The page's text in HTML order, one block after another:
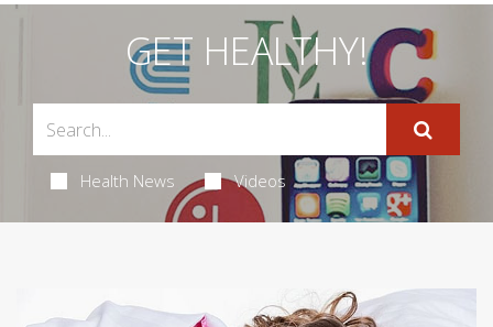
GET HEALTHY!
Health News Videos